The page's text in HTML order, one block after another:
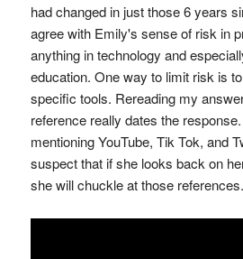
had changed in just those 6 years
agree with Emily's sense of risk in
anything in technology and
education. One way to limit risk is
specific tools. Rereading my
reference really dates the
mentioning YouTube, Tik Tok, and
suspect that if she looks back on
she will chuckle at those references.